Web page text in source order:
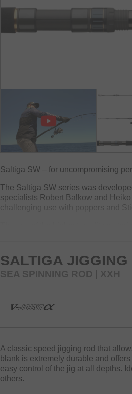
Saltiga SW – for uncompromising
The Saltiga SW series was
specialists Robert Balkow and
challenging use with poppers and
even with heavy poppers, jigs, and
The backbone of the Saltiga SW
Fuji SiC K-guides are additionally
and comfort.
Saltiga – for anglers who target the
SALTIGA JIGGING
SEA SPINNING ROD | XXH
A classic speed jigging rod that
blank is extremely durable and
easy control of the jig at all depths.
others.